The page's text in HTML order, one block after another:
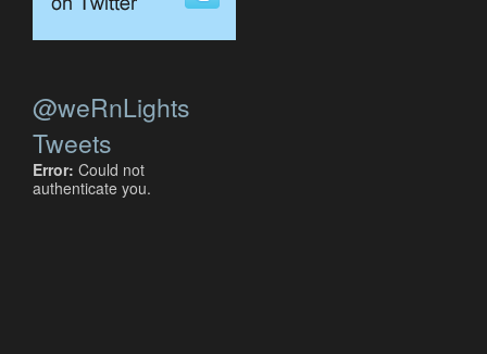
@weRnLights
Tweets
Error: Could not
authenticate you.